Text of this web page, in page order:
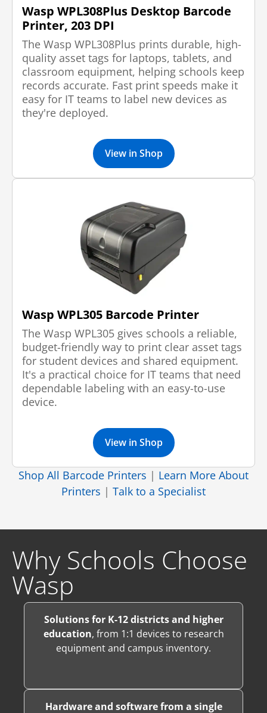
Wasp WPL308Plus Desktop Barcode
Printer, 203 DPI
The Wasp WPL308Plus prints durable, high-
quality asset tags for laptops, tablets, and
classroom equipment, helping schools keep
records accurate. Fast print speeds make it
easy for IT teams to label new devices as
they're deployed.
View in Shop
Wasp WPL305 Barcode Printer
The Wasp WPL305 gives schools a reliable,
budget-friendly way to print clear asset tags
for student devices and shared equipment.
It's a practical choice for IT teams that need
dependable labeling with an easy-to-use
device.
View in Shop
Shop All Barcode Printers | Learn More About
Printers | Talk to a Specialist
Why Schools Choose
Wasp
Solutions for K-12 districts and higher
education, from 1:1 devices to research
equipment and campus inventory.
Hardware and software from a single